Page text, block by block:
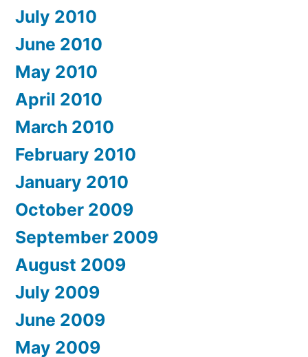
July 2010
June 2010
May 2010
April 2010
March 2010
February 2010
January 2010
October 2009
September 2009
August 2009
July 2009
June 2009
May 2009